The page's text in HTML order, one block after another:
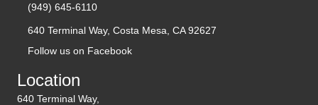
(949) 645-6110
640 Terminal Way, Costa Mesa, CA 92627
Follow us on Facebook
(opens in new tab)
Location
640 Terminal Way,